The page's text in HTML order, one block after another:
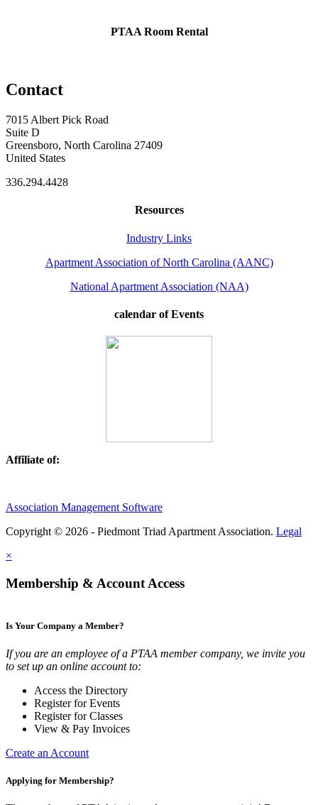
PTAA Room Rental
Contact
7015 Albert Pick Road
Suite D
Greensboro, North Carolina 27409
United States
336.294.4428
Resources
Industry Links
Apartment Association of North Carolina (AANC)
National Apartment Association (NAA)
calendar of Events
Affiliate of:
Association Management Software
Copyright © 2026 - Piedmont Triad Apartment Association. Legal
×
Membership & Account Access
Is Your Company a Member?
If you are an employee of a PTAA member company, we invite you
to set up an online account to:
Access the Directory
Register for Events
Register for Classes
View & Pay Invoices
Create an Account
Applying for Membership?